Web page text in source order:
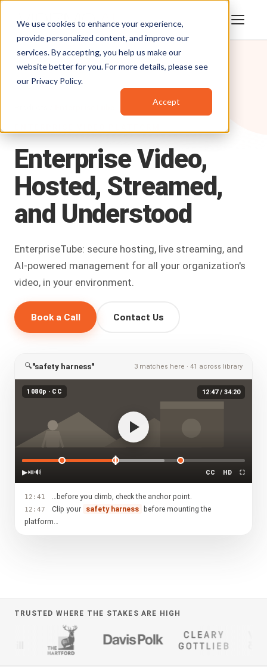
We use cookies to enhance your experience,
provide personalized content, and improve our
services. By accepting, you help us make our
website better for you. For more details, please see
our Privacy Policy.
Accept
EnterpriseVideo,
Hosted, Streamed,
and Understood
EnterpriseTube: secure hosting, live streaming, and
AI-powered management for all your organization's
video, in your environment.
Book a Call Contact Us
🔍"safety harness" 3 matches here · 41 across library
12:47 / 34:20
1080p · CC
▶⏯🔊 CC HD ⛶
12:41 …before you climb, check the anchor point.
12:47 Clip your safety harness
before mounting the
platform…
TRUSTED WHERE THE STAKES ARE HIGH